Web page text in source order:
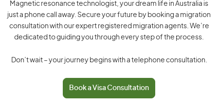
Magnetic resonance technologist, your dream life in Australia is
just a phone call away. Secure your future by booking a migration
consultation with our expert registered migration agents. We’re
dedicated to guiding you through every step of the process.
Don’t wait – your journey begins with a telephone consultation.
Book a Visa Consultation